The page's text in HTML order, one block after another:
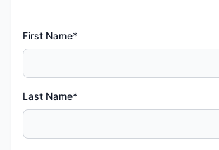
First Name*
Last Name*